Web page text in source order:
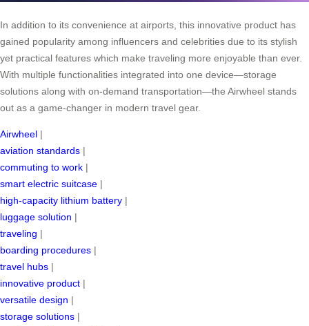
In addition to its convenience at airports, this innovative product has
gained popularity among influencers and celebrities due to its stylish
yet practical features which make traveling more enjoyable than ever.
With multiple functionalities integrated into one device—storage
solutions along with on-demand transportation—the Airwheel stands
out as a game-changer in modern travel gear.
Airwheel |
aviation standards |
commuting to work |
smart electric suitcase |
high-capacity lithium battery |
luggage solution |
traveling |
boarding procedures |
travel hubs |
innovative product |
versatile design |
storage solutions |